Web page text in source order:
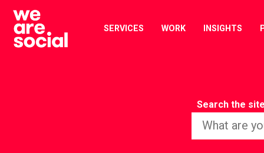
Skip
content
SERVICES WORK INSIGHTS
Search the site